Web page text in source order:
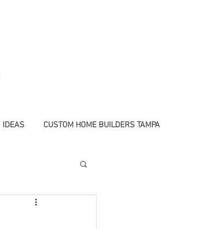
IDEAS CUSTOM HOME BUILDERS TAMPA
Barn Doors Tampa